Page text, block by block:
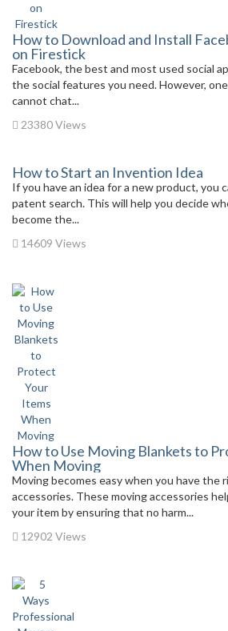
How to Download and Install
on Firestick
Facebook, the best and most used social
the social features you need. However,
cannot chat...
23380 Views
How to Start an Invention Idea
If you have an idea for a new product, you
patent search. This will help you decide
become the...
14609 Views
How to Use Moving Blankets to
When Moving
Moving becomes easy when you have the
accessories. These moving accessories
your item by ensuring that no harm...
12902 Views